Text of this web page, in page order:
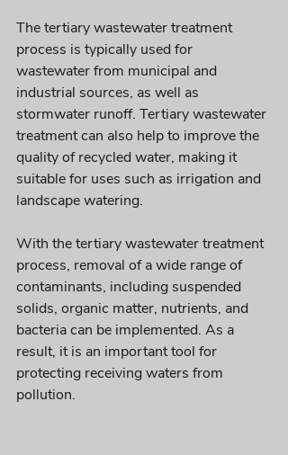
The tertiary wastewater treatment
process is typically used for
wastewater from municipal and
industrial sources, as well as
stormwater runoff. Tertiary wastewater
treatment can also help to improve the
quality of recycled water, making it
suitable for uses such as irrigation and
landscape watering.
With the tertiary wastewater treatment
process, removal of a wide range of
contaminants, including suspended
solids, organic matter, nutrients, and
bacteria can be implemented. As a
result, it is an important tool for
protecting receiving waters from
pollution.